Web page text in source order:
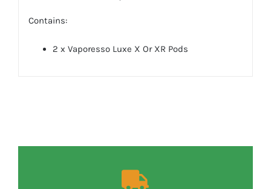
Contains:
2 x Vaporesso Luxe X Or XR Pods